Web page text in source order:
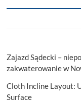
Zajazd Sądecki –
zakwaterowanie w
Cloth Incline Layout:
Surface